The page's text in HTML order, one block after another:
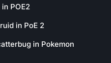
POE2
in PoE 2
in Pokemon